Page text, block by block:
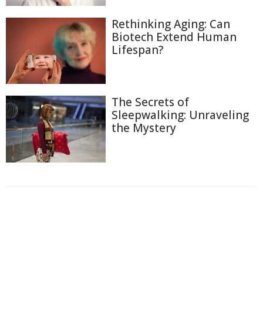
Rethinking Aging: Can
Biotech Extend Human
Lifespan?
The Secrets of
Sleepwalking: Unraveling
the Mystery